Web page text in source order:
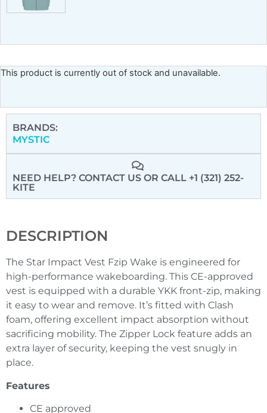
This product is currently out of stock and unavailable.
BRANDS:
MYSTIC
NEED HELP? CONTACT US OR CALL +1 (321) 252-
KITE
DESCRIPTION
The Star Impact Vest Fzip Wake is engineered for
high-performance wakeboarding. This CE-approved
vest is equipped with a durable YKK front-zip, making
it easy to wear and remove. It’s fitted with Clash
foam, offering excellent impact absorption without
sacrificing mobility. The Zipper Lock feature adds an
extra layer of security, keeping the vest snugly in
place.
Features
CE approved